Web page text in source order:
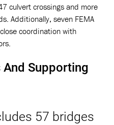
culvert crossings and more
Additionally, seven FEMA
coordination with
Supporting
57 bridges